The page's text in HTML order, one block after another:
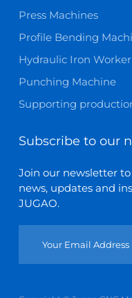
Press Machines
Profile Bending
Hydraulic Iron Worker
Punching Machine
Supporting
Subscribe to our
Join our newsletter
news, updates and
JUGAO.